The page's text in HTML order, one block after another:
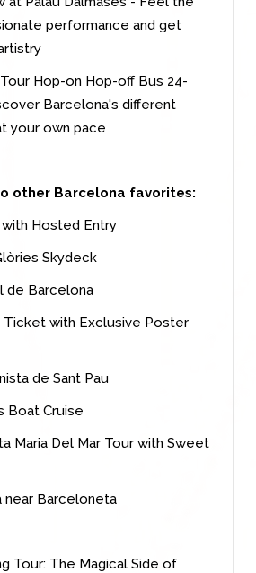
performance and get
Hop-on Hop-off Bus 24-
Barcelona's different
your own pace
other Barcelona favorites:
with Hosted Entry
Skydeck
de Barcelona
Ticket with Exclusive Poster
de Sant Pau
Boat Cruise
Maria Del Mar Tour with Sweet
near Barceloneta
Tour: The Magical Side of